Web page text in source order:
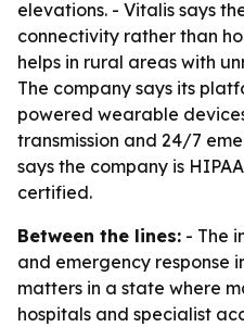
elevations. - Vitalis says
connectivity rather than
helps in rural areas with
The company says its
powered wearable
transmission and 24/7
says the company is
certified.
Between the lines: - The
and emergency response
matters in a state where
hospitals and specialist